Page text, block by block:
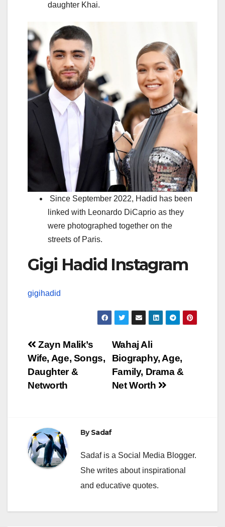
daughter Khai.
Since September 2022, Hadid has been
linked with Leonardo DiCaprio as they
were photographed together on the
streets of Paris.
Gigi Hadid Instagram
gigihadid
Post
navigation
Wahaj Ali
Biography, Age,
Family, Drama &
Net Worth
Zayn Malik’s
Wife, Age, Songs,
Daughter &
Networth
BySadaf
Sadaf is a Social Media Blogger.
She writes about inspirational
and educative quotes.